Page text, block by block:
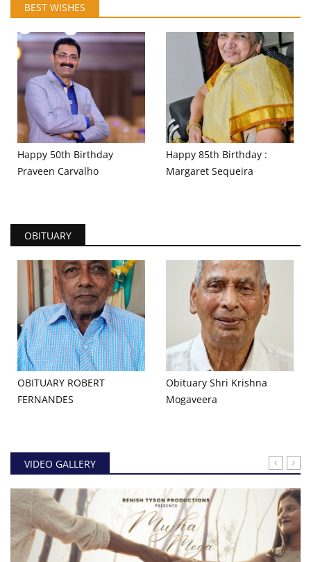
BEST WISHES
Happy 50th Birthday
Praveen Carvalho
Happy 85th Birthday :
Margaret Sequeira
OBITUARY
OBITUARY ROBERT
FERNANDES
Obituary Shri Krishna
Mogaveera
VIDEO GALLERY